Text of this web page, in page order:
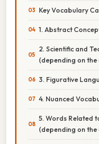
Key Vocabulary
1. Abstract
2. Scientific and
(depending on the
3. Figurative
4. Nuanced
5. Words Related
(depending on the